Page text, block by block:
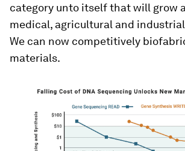
category unto itself that will grow
medical, agricultural and
We can now competitively
materials.